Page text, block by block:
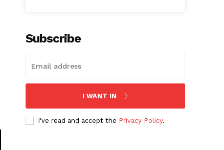
Subscribe
I WANT IN
I've read and accept the Privacy Policy.